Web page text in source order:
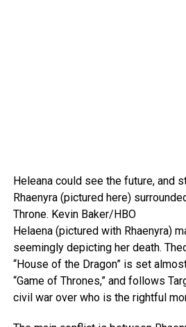
Heleana could see the future, and
Rhaenyra (pictured here)
Throne. Kevin Baker/HBO
Helaena (pictured with Rhaenyra)
seemingly depicting her death.
“House of the Dragon” is set
“Game of Thrones,” and follows
civil war over who is the rightful